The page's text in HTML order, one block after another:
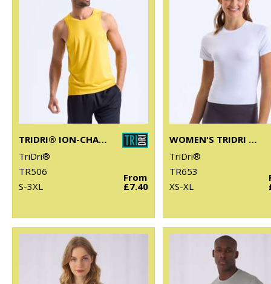
TRIDRI® ION-CHARGE PERFORMANCE VEST
TriDri®
TR506
S-3XL
From
£7.40
WOMEN'S TRIDRI LUXE FITTED TEE
TriDri®
TR653
XS-XL